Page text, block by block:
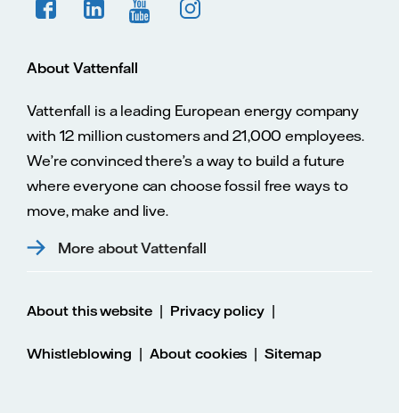
About Vattenfall
Vattenfall is a leading European energy company
with 12 million customers and 21,000 employees.
We’re convinced there’s a way to build a future
where everyone can choose fossil free ways to
move, make and live.
More about Vattenfall
About this website | Privacy policy |
Whistleblowing |About cookies |Sitemap